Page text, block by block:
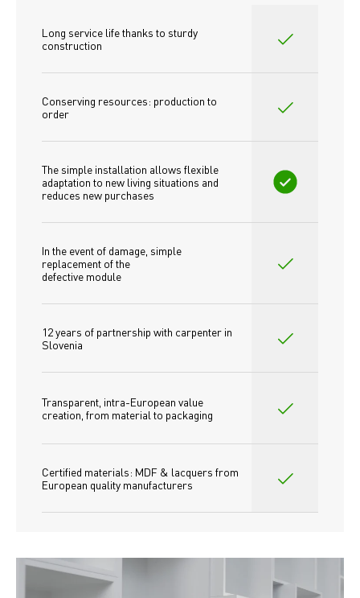
Long service life thanks to sturdy
construction
Conserving resources: production to
order
The simple installation allows flexible
adaptation to new living situations and
reduces new purchases
In the event of damage, simple
replacement of the
defective module
12 years of partnership with carpenter in
Slovenia
Transparent, intra-European value
creation, from material to packaging
Certified materials: MDF & lacquers from
European quality manufacturers